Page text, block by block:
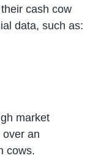
cash cow
data, such as:
market
an
cows.